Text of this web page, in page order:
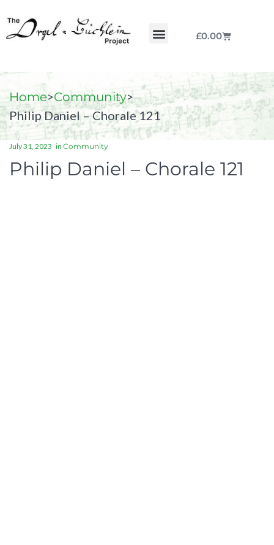
£0.00
Home>Community>
Philip Daniel – Chorale 121
July 31, 2023 in Community
Philip Daniel – Chorale 121